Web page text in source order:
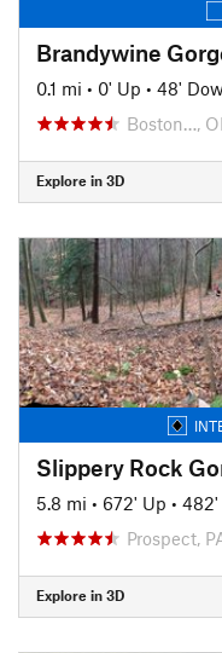
Brandywine
0.1 mi • 0' Up • 48'
Boston…,
Explore in 3D
Slippery Rock
5.8 mi • 672' Up • 482'
Prospect,
Explore in 3D